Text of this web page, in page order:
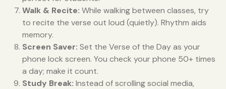
Walk & Recite: While walking between classes, try
to recite the verse out loud (quietly). Rhythm aids
memory.
Screen Saver: Set the Verse of the Day as your
phone lock screen. You check your phone 50+ times
a day; make it count.
Study Break: Instead of scrolling social media,